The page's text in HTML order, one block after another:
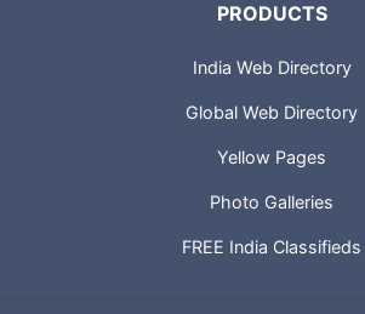
PRODUCTS
India Web Directory
Global Web Directory
Yellow Pages
Photo Galleries
FREE India Classifieds